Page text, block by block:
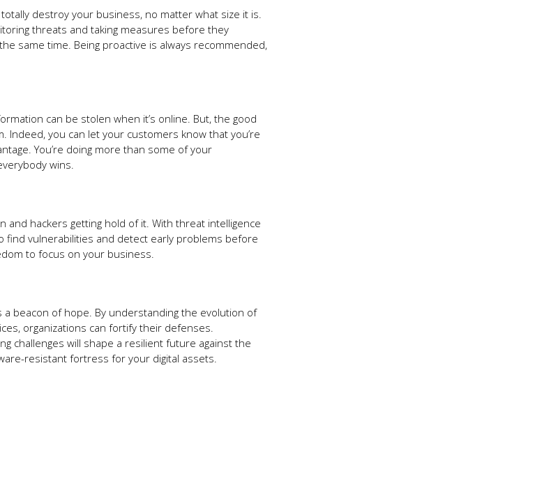
destroy your business, no matter what size it is.
threats and taking measures before they
same time. Being proactive is always recommended,
can be stolen when it’s online. But, the good
you can let your customers know that you’re
You’re doing more than some of your
wins.
hackers getting hold of it. With threat intelligence
find vulnerabilities and detect early problems before
to focus on your business.
beacon of hope. By understanding the evolution of
organizations can fortify their defenses.
challenges will shape a resilient future against the
resistant fortress for your digital assets.